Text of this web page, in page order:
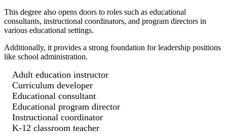
This degree also opens doors to roles such as educational
consultants, instructional coordinators, and program directors in
various educational settings.
Additionally, it provides a strong foundation for leadership positions
like school administration.
Adult education instructor
Curriculum developer
Educational consultant
Educational program director
Instructional coordinator
K-12 classroom teacher